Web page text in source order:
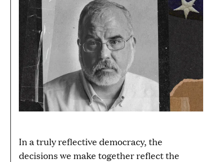
In a truly reflective democracy, the
decisions we make together reflect the